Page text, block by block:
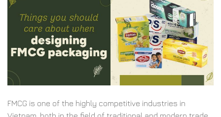
FMCG is one of the highly competitive industries in